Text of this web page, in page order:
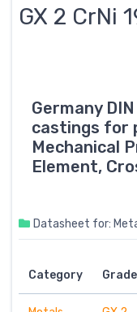
GX 2 CrNi
Germany
castings for
Mechanical
Element,
Datasheet for:
Category Grade